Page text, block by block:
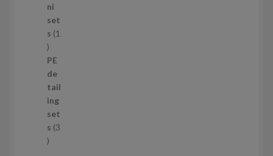
4
p
r
d
u
c
t
s
ni
set
s 1
1
p
r
o
d
u
c
t
PE
de
tail
ing
set
s 3
3